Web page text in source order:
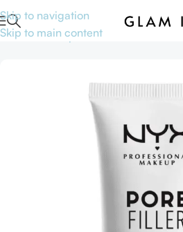
Skip to navigation
Skip to main content
Home Makeup Face